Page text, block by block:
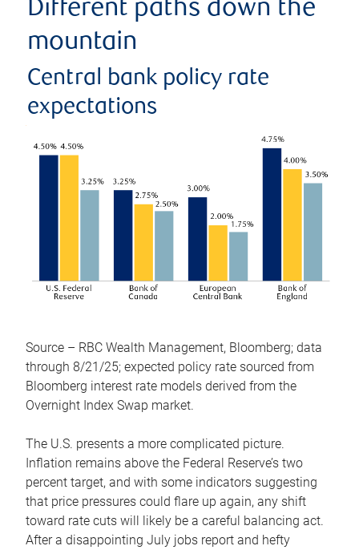
Different paths down the
mountain
Central bank policy rate
expectations
Source – RBC Wealth Management, Bloomberg; data
through 8/21/25; expected policy rate sourced from
Bloomberg interest rate models derived from the
Overnight Index Swap market.
The U.S. presents a more complicated picture.
Inflation remains above the Federal Reserve’s two
percent target, and with some indicators suggesting
that price pressures could flare up again, any shift
toward rate cuts will likely be a careful balancing act.
After a disappointing July jobs report and hefty